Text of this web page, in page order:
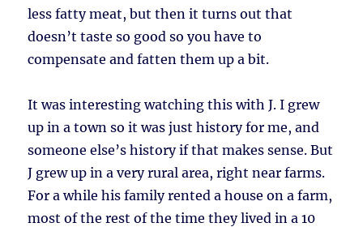
less fatty meat, but then it turns out that
doesn’t taste so good so you have to
compensate and fatten them up a bit.
It was interesting watching this with J. I grew
up in a town so it was just history for me, and
someone else’s history if that makes sense. But
J grew up in a very rural area, right near farms.
For a while his family rented a house on a farm,
most of the rest of the time they lived in a 10